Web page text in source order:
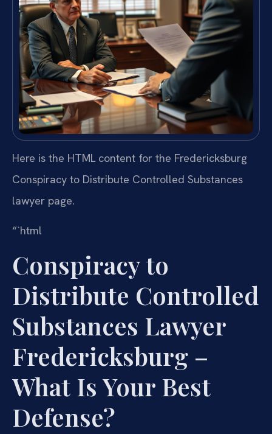
Here is the HTML content for the Fredericksburg
Conspiracy to Distribute Controlled Substances
lawyer page.
“`html
Conspiracy to
Distribute Controlled
Substances Lawyer
Fredericksburg –
What Is Your Best
Defense?